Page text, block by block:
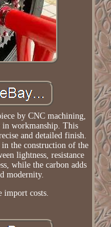
by CNC machining,
in workmanship. This
and detailed finish.
the construction of the
lightness, resistance
while the carbon adds
modernity.
import costs.